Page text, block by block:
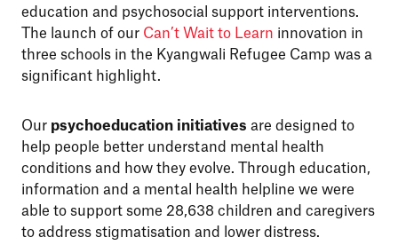
education and psychosocial support interventions.
The launch of our Can’t Wait to Learn innovation in
three schools in the Kyangwali Refugee Camp was a
significant highlight.
Our psychoeducation initiatives are designed to
help people better understand mental health
conditions and how they evolve. Through education,
information and a mental health helpline we were
able to support some 28,638 children and caregivers
to address stigmatisation and lower distress.